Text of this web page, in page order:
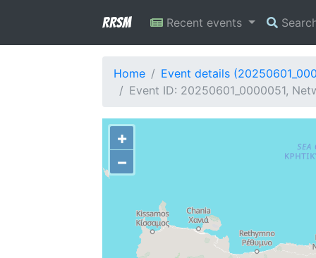
RRSM Recent events
Home
Event details
Event ID: 20250601_0000051,
+
−